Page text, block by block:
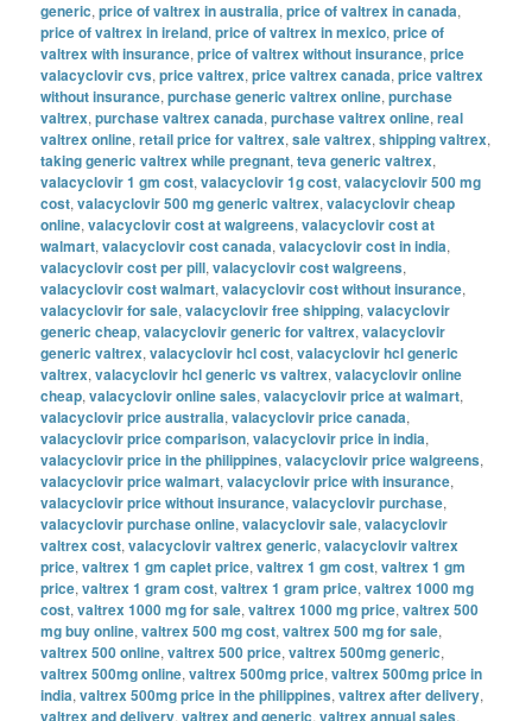
generic,price of valtrex in australia,price of valtrex in canada,
price of valtrex in ireland,price of valtrex in mexico,price of
valtrex with insurance,price of valtrex without insurance,price
valacyclovir cvs,price valtrex,price valtrex canada,price valtrex
without insurance,purchase generic valtrex online,purchase
valtrex,purchase valtrex canada,purchase valtrex online,real
valtrex online,retail price for valtrex,sale valtrex,shipping valtrex,
taking generic valtrex while pregnant,teva generic valtrex,
valacyclovir 1 gm cost,valacyclovir 1g cost,valacyclovir 500 mg
cost,valacyclovir 500 mg generic valtrex,valacyclovir cheap
online,valacyclovir cost at walgreens,valacyclovir cost at
walmart,valacyclovir cost canada,valacyclovir cost in india,
valacyclovir cost per pill,valacyclovir cost walgreens,
valacyclovir cost walmart,valacyclovir cost without insurance,
valacyclovir for sale,valacyclovir free shipping,valacyclovir
generic cheap,valacyclovir generic for valtrex,valacyclovir
generic valtrex,valacyclovir hcl cost,valacyclovir hcl generic
valtrex,valacyclovir hcl generic vs valtrex,valacyclovir online
cheap,valacyclovir online sales,valacyclovir price at walmart,
valacyclovir price australia,valacyclovir price canada,
valacyclovir price comparison,valacyclovir price in india,
valacyclovir price in the philippines,valacyclovir price walgreens,
valacyclovir price walmart,valacyclovir price with insurance,
valacyclovir price without insurance,valacyclovir purchase,
valacyclovir purchase online,valacyclovir sale,valacyclovir
valtrex cost,valacyclovir valtrex generic,valacyclovir valtrex
price,valtrex 1 gm caplet price,valtrex 1 gm cost,valtrex 1 gm
price,valtrex 1 gram cost,valtrex 1 gram price,valtrex 1000 mg
cost,valtrex 1000 mg for sale,valtrex 1000 mg price,valtrex 500
mg buy online,valtrex 500 mg cost,valtrex 500 mg for sale,
valtrex 500 online,valtrex 500 price,valtrex 500mg generic,
valtrex 500mg online,valtrex 500mg price,valtrex 500mg price in
india,valtrex 500mg price in the philippines,valtrex after delivery,
valtrex and delivery,valtrex and generic,valtrex annual sales,